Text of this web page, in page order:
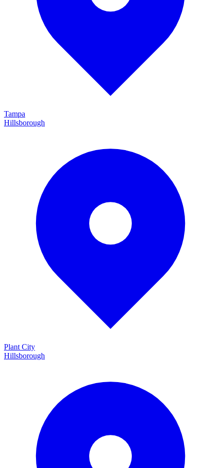
Tampa
Hillsborough
Plant City
Hillsborough